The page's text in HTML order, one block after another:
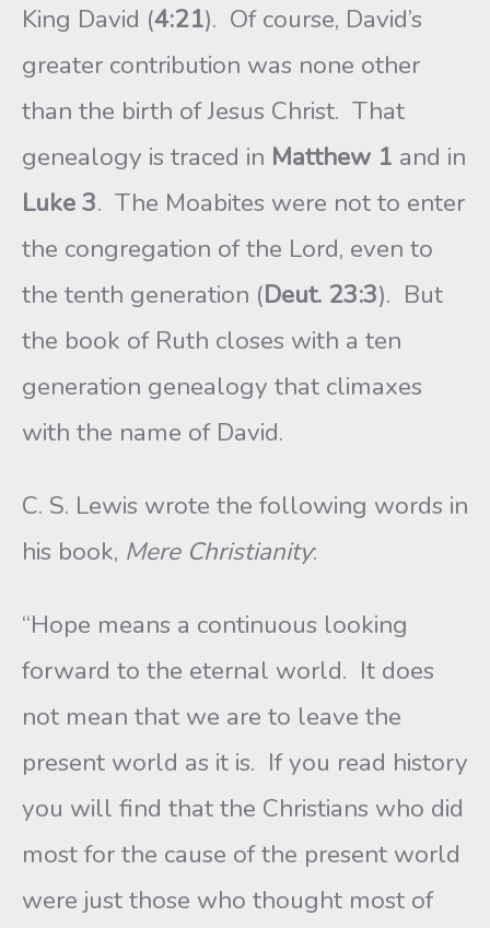
King David (4:21). Of course, David’s
greater contribution was none other
than the birth of Jesus Christ. That
genealogy is traced in Matthew 1 and in
Luke 3. The Moabites were not to enter
the congregation of the Lord, even to
the tenth generation (Deut. 23:3). But
the book of Ruth closes with a ten
generation genealogy that climaxes
with the name of David.
C. S. Lewis wrote the following words in
his book, Mere Christianity:
“Hope means a continuous looking
forward to the eternal world. It does
not mean that we are to leave the
present world as it is. If you read history
you will find that the Christians who did
most for the cause of the present world
were just those who thought most of